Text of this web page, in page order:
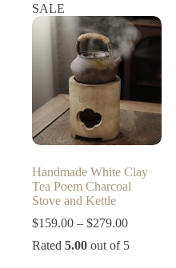
SALE
Handmade White Clay
Tea Poem Charcoal
Stove and Kettle
$159.00 – $279.00Price
$159.00
Rated 5.00 out of 5